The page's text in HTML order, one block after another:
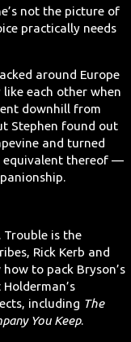
not the picture of
practically needs
around Europe
each other when
downhill from
Stephen found out
and turned
equivalent thereof —
is the
Rick Kerb and
to pack Bryson’s
including The
You Keep.